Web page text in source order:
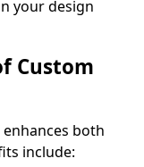
your design
Custom
both
include: